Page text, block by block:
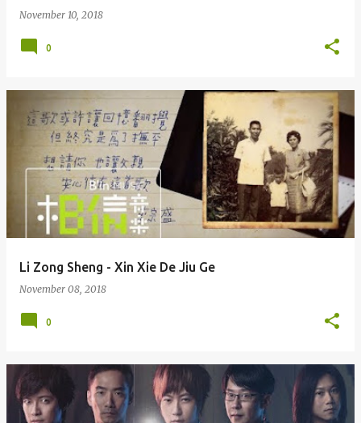
November 10, 2018
0
Li Zong Sheng - Xin Xie De Jiu Ge
November 08, 2018
0